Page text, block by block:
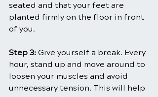
seated and that your feet are
planted firmly on the floor in front
of you.
Step 3: Give yourself a break. Every
hour, stand up and move around to
loosen your muscles and avoid
unnecessary tension. This will help